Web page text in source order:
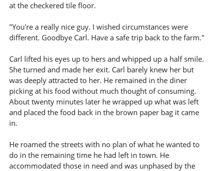
at the checkered tile floor.
"You're a really nice guy. I wished circumstances were
different. Goodbye Carl. Have a safe trip back to the farm."
Carl lifted his eyes up to hers and whipped up a half smile.
She turned and made her exit. Carl barely knew her but
was deeply attracted to her. He remained in the diner
picking at his food without much thought of consuming.
About twenty minutes later he wrapped up what was left
and placed the food back in the brown paper bag it came
in.
He roamed the streets with no plan of what he wanted to
do in the remaining time he had left in town. He
accommodated those in need and was unphased by the